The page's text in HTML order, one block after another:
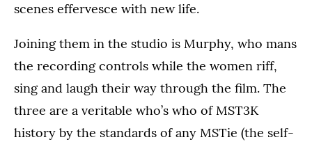
scenes effervesce with new life.
Joining them in the studio is Murphy, who mans
the recording controls while the women riff,
sing and laugh their way through the film. The
three are a veritable who’s who of MST3K
history by the standards of any MSTie (the self-